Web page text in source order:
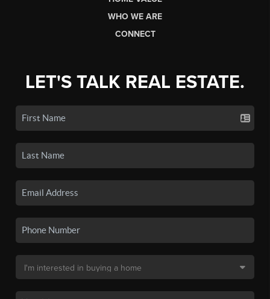
WHO WE ARE
CONNECT
LET'S TALK REAL ESTATE.